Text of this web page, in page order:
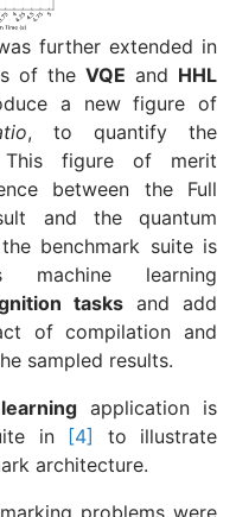
further extended in
of the VQE and HHL
a new figure of
, to quantify the
figure of merit
between the Full
and the quantum
benchmark suite is
machine learning
tasksand add
of compilation and
sampled results.
application is
in
[4]
to illustrate
architecture.